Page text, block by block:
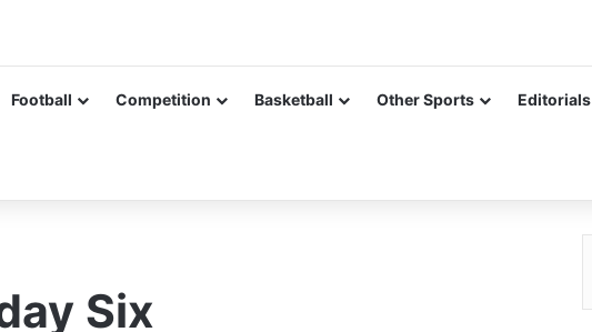
Football Competition Basketball Other Sports Editorials
Six